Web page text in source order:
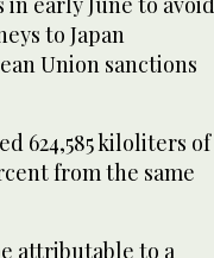
to Japan
Union sanctions
624,585 kiloliters of
from the same
attributable to a